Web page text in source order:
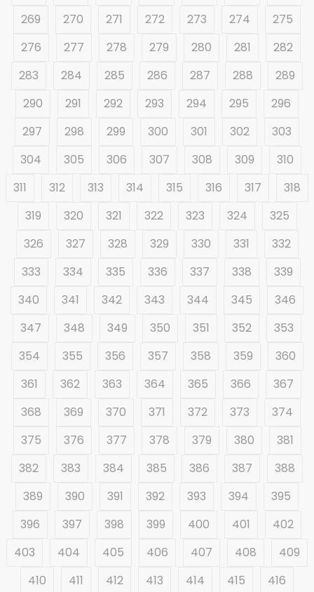
269
270 271 272 273 274
275
276
277 278 279 280 281
282
283
284 285 286 287 288
289
290
291 292 293 294 295
296
297
298 299 300 301 302
303
304
305 306 307 308 309
310
311
312 313 314 315 316 317
318
319
320 321 322 323 324
325
326
327 328 329 330 331
332
333
334 335 336 337 338
339
340
341 342 343 344 345
346
347
348 349 350 351 352
353
354
355 356 357 358 359
360
361
362 363 364 365 366
367
368
369 370 371 372 373
374
375
376 377 378 379 380
381
382
383 384 385 386 387
388
389
390 391 392 393 394
395
396
397 398 399 400 401
402
403
404 405 406 407 408
409
410
411 412 413 414 415 416